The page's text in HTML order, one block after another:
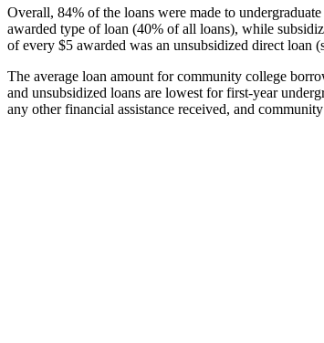
Overall, 84% of the loans were made to
awarded type of loan (40% of all loans), while
of every $5 awarded was an unsubsidized direct loan
The average loan amount for community college
and unsubsidized loans are lowest for first-year
any other financial assistance received, and